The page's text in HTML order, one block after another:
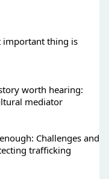
important thing is
worth hearing:
mediator
Challenges and
trafficking